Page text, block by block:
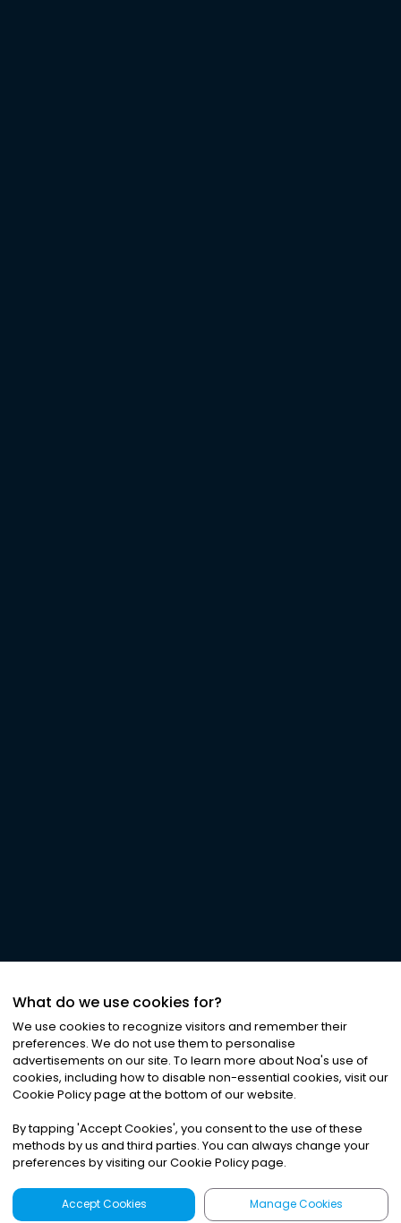
What do we use cookies for?
We use cookies to recognize visitors and remember their
preferences. We do not use them to personalise
advertisements on our site. To learn more about Noa's use of
cookies, including how to disable non-essential cookies, visit our
Cookie Policy page at the bottom of our website.
By tapping 'Accept Cookies', you consent to the use of these
methods by us and third parties. You can always change your
preferences by visiting our Cookie Policy page.
Accept Cookies Manage Cookies